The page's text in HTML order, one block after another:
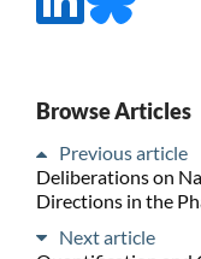
Browse Articles
Previous article
Deliberations on
Directions in the
Next article